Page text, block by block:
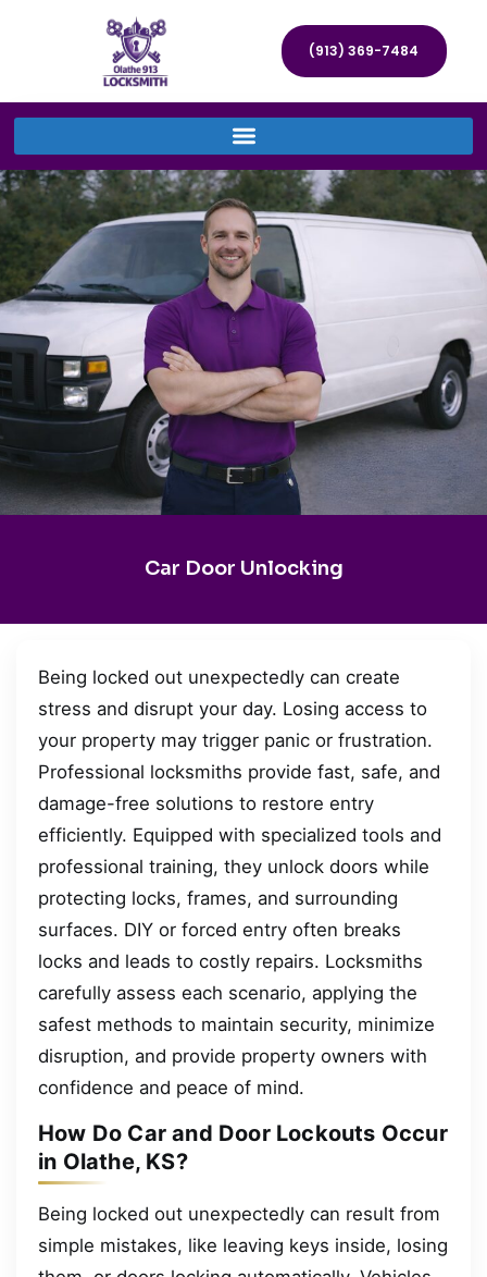
(913) 369-7484
Car Door Unlocking
Being locked out unexpectedly can create
stress and disrupt your day. Losing access to
your property may trigger panic or frustration.
Professional locksmiths provide fast, safe, and
damage-free solutions to restore entry
efficiently. Equipped with specialized tools and
professional training, they unlock doors while
protecting locks, frames, and surrounding
surfaces. DIY or forced entry often breaks
locks and leads to costly repairs. Locksmiths
carefully assess each scenario, applying the
safest methods to maintain security, minimize
disruption, and provide property owners with
confidence and peace of mind.
How Do Car and Door Lockouts Occur
in Olathe, KS?
Being locked out unexpectedly can result from
simple mistakes, like leaving keys inside, losing